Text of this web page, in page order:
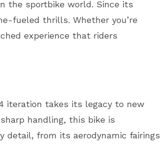
the sportbike world. Since its
fueled thrills. Whether you’re
experience that riders
iteration takes its legacy to new
handling, this bike is
detail, from its aerodynamic fairings